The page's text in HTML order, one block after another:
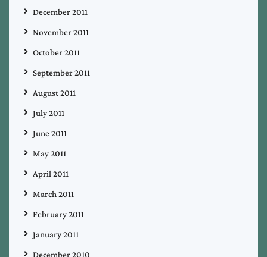
December 2011
November 2011
October 2011
September 2011
August 2011
July 2011
June 2011
May 2011
April 2011
March 2011
February 2011
January 2011
December 2010